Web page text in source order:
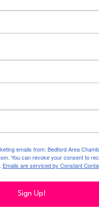
emails from: Bedford Area
You can revoke your consent to
Emails are serviced by Constant
Sign Up!